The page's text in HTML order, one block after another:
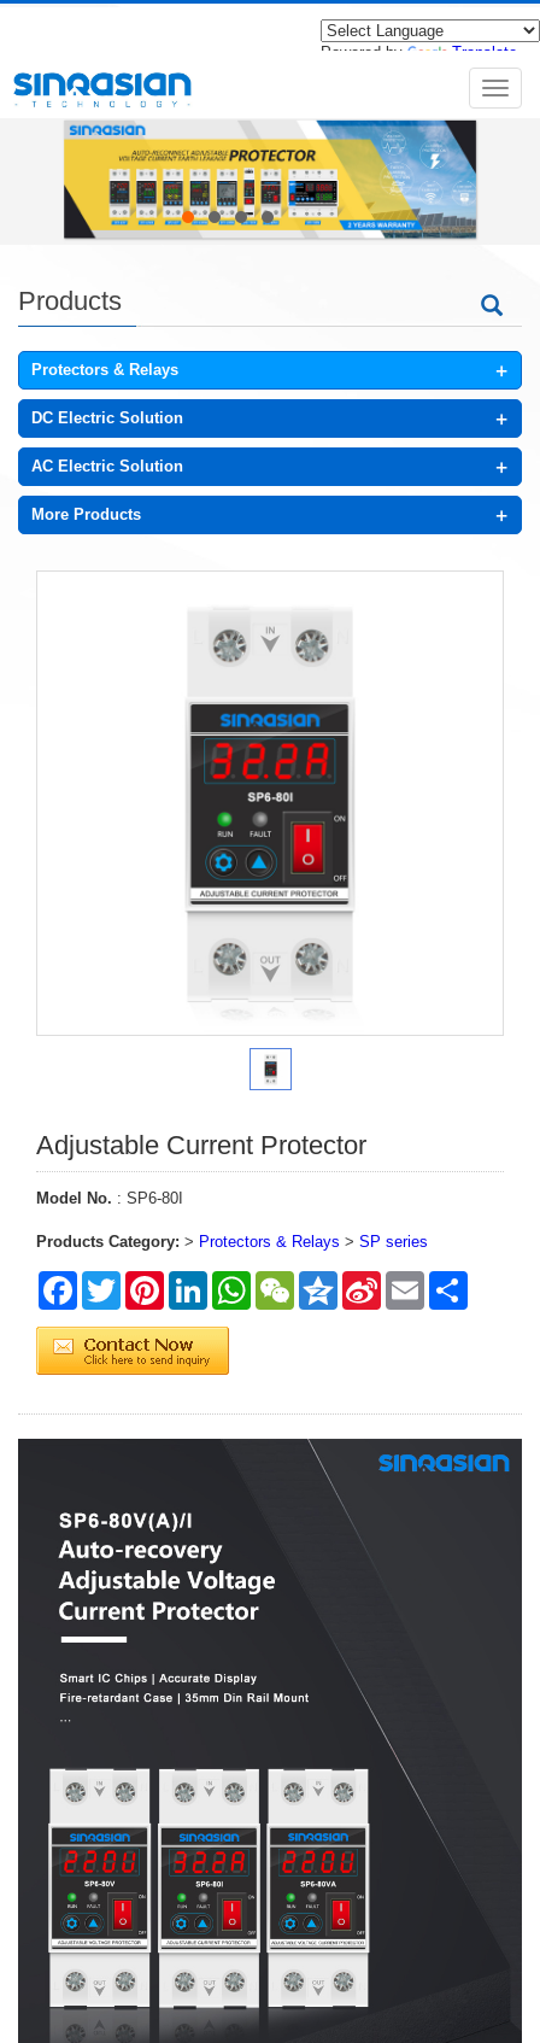
Powered by
Translate
导
航
Products
Protectors & Relays +
DC Electric Solution +
AC Electric Solution +
More Products +
Adjustable Current Protector
Model No. : SP6-80I
Products Category: > Protectors & Relays > SP series
FacebookTwitter PinterestLinkedInWhatsAppWeChatQzone Sina
Weibo
Email